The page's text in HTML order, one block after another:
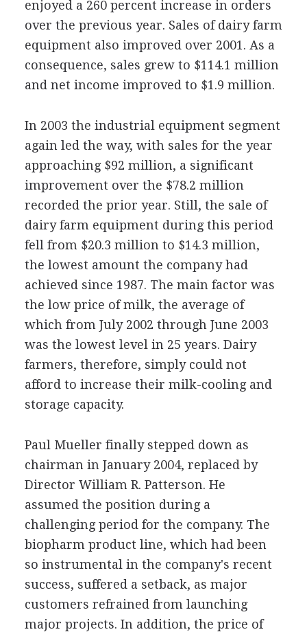
enjoyed a 260 percent increase in orders
over the previous year. Sales of dairy farm
equipment also improved over 2001. As a
consequence, sales grew to $114.1 million
and net income improved to $1.9 million.
In 2003 the industrial equipment segment
again led the way, with sales for the year
approaching $92 million, a significant
improvement over the $78.2 million
recorded the prior year. Still, the sale of
dairy farm equipment during this period
fell from $20.3 million to $14.3 million,
the lowest amount the company had
achieved since 1987. The main factor was
the low price of milk, the average of
which from July 2002 through June 2003
was the lowest level in 25 years. Dairy
farmers, therefore, simply could not
afford to increase their milk-cooling and
storage capacity.
Paul Mueller finally stepped down as
chairman in January 2004, replaced by
Director William R. Patterson. He
assumed the position during a
challenging period for the company. The
biopharm product line, which had been
so instrumental in the company's recent
success, suffered a setback, as major
customers refrained from launching
major projects. In addition, the price of